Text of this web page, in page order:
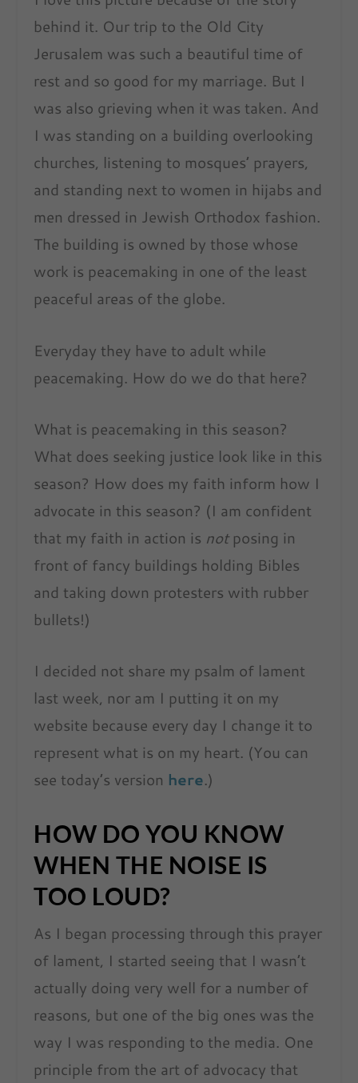
behind it. Our trip to the Old City
Jerusalem was such a beautiful time of
rest and so good for my marriage. But I
was also grieving when it was taken. And
I was standing on a building overlooking
churches, listening to mosques’ prayers,
and standing next to women in hijabs and
men dressed in Jewish Orthodox fashion.
The building is owned by those whose
work is peacemaking in one of the least
peaceful areas of the globe.
Everyday they have to adult while
peacemaking. How do we do that here?
What is peacemaking in this season?
What does seeking justice look like in this
season? How does my faith inform how I
advocate in this season? (I am confident
that my faith in action is notposing in
front of fancy buildings holding Bibles
and taking down protesters with rubber
bullets!)
I decided not share my psalm of lament
last week, nor am I putting it on my
website because every day I change it to
represent what is on my heart. (You can
see today’s version here.)
HOW DO YOU KNOW
WHEN THE NOISE IS
TOO LOUD?
As I began processing through this prayer
of lament, I started seeing that I wasn’t
actually doing very well for a number of
reasons, but one of the big ones was the
way I was responding to the media. One
principle from the art of advocacy that